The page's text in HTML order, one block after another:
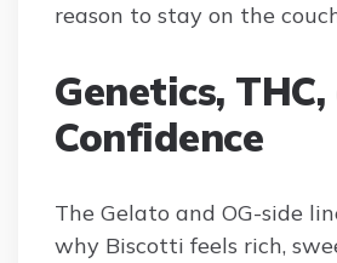
reason to stay on the
Genetics,
Confidence
The Gelato and OG-side
why Biscotti feels rich,